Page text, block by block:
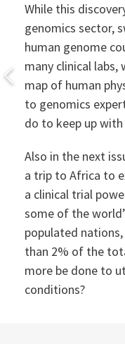
While this
genomics sector,
human genome
many clinical
map of human
to genomics
do to keep up
Also in the next
a trip to Africa to
a clinical trial
some of the
populated
than 2% of the
more be done to
conditions?